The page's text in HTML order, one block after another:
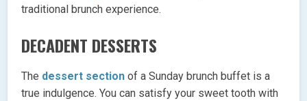
traditional brunch experience.
DECADENT DESSERTS
The dessert section of a Sunday brunch buffet is a
true indulgence. You can satisfy your sweet tooth with